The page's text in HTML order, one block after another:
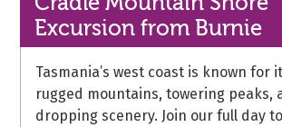
Excursion from Burnie
Tasmania’s west coast is known for
rugged mountains, towering peaks,
dropping scenery. Join our full day